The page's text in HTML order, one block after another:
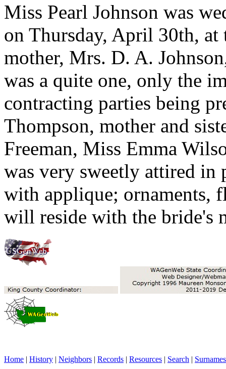
Miss Pearl Johnson was
on Thursday, April 30th, at
mother, Mrs. D. A.
was a quite one, only the
contracting parties being
Thompson, mother and
Freeman, Miss Emma
was very sweetly attired in
with applique; ornaments,
will reside with the bride's
Home | History | Neighbors | Records | Resources | Search | Surnames